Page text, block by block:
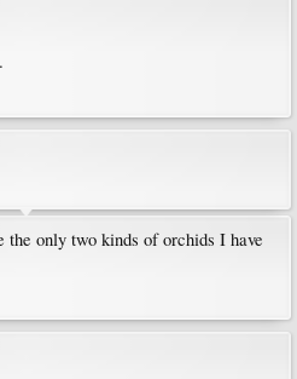
only two kinds of orchids I have